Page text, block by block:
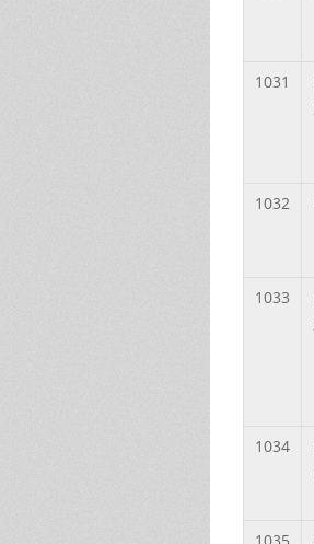
1031
1032
1033
1034
1035